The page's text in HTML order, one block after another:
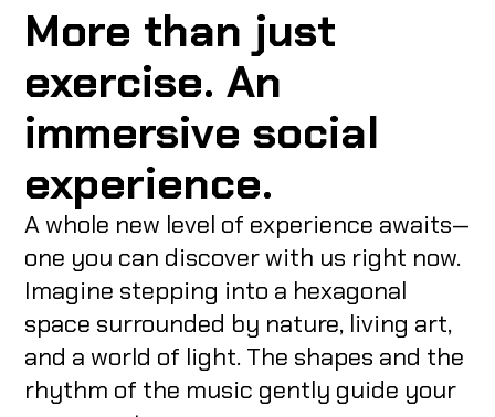
More than just
exercise. An
immersive social
experience.
A whole new level of experience awaits—
one you can discover with us right now.
Imagine stepping into a hexagonal
space surrounded by nature, living art,
and a world of light. The shapes and the
rhythm of the music gently guide your